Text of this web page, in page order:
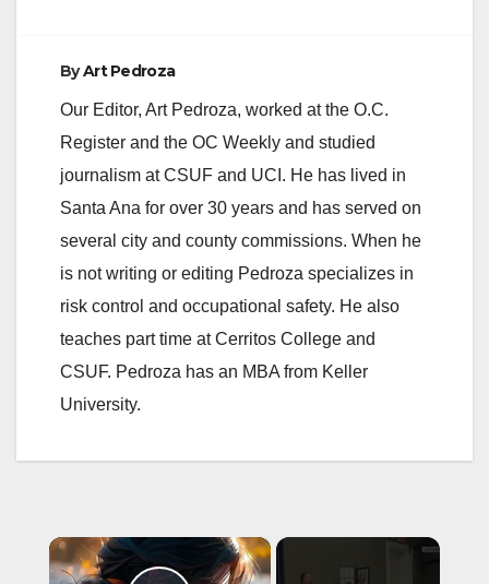
ByArt Pedroza
Our Editor, Art Pedroza, worked at the O.C.
Register and the OC Weekly and studied
journalism at CSUF and UCI. He has lived in
Santa Ana for over 30 years and has served on
several city and county commissions. When he
is not writing or editing Pedroza specializes in
risk control and occupational safety. He also
teaches part time at Cerritos College and
CSUF. Pedroza has an MBA from Keller
University.
×